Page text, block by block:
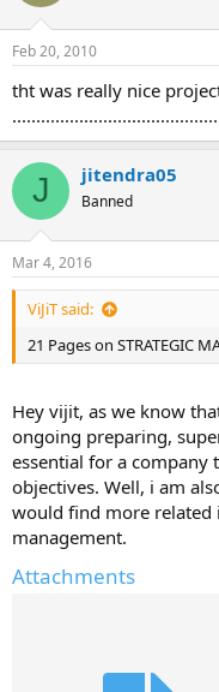
Feb 20, 2010
tht was really nice
J jitendra05
Banned
Mar 4, 2016
ViJiT said:
21 Pages on STRATEGIC
Hey vijit, as we know
ongoing preparing,
essential for a company
objectives. Well, i am
would find more
management.
Attachments